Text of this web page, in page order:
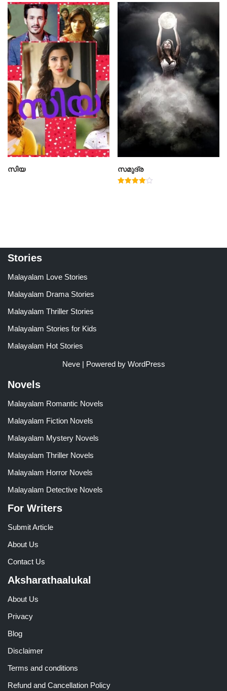
സിയ സമുദ്ര
Stories
Malayalam Love Stories
Malayalam Drama Stories
Malayalam Thriller Stories
Malayalam Stories for Kids
Malayalam Hot Stories
Neve| Powered by WordPress
Novels
Malayalam Romantic Novels
Malayalam Fiction Novels
Malayalam Mystery Novels
Malayalam Thriller Novels
Malayalam Horror Novels
Malayalam Detective Novels
For Writers
Submit Article
About Us
Contact Us
Aksharathaalukal
About Us
Privacy
Blog
Disclaimer
Terms and conditions
Refund and Cancellation Policy